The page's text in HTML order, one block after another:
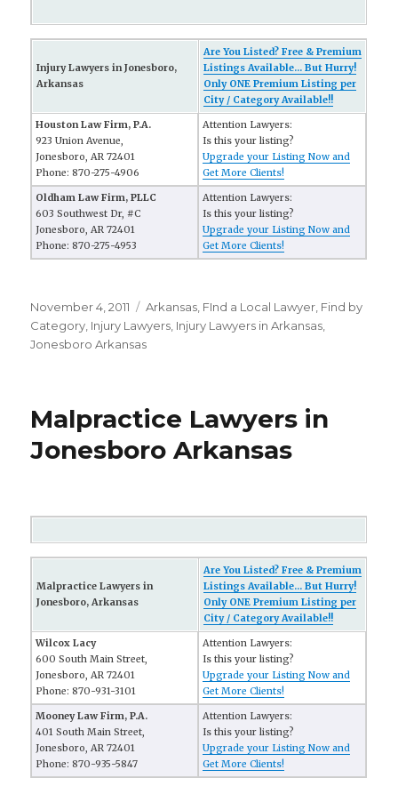
Injury Lawyers in Jonesboro,
Arkansas
Are You Listed? Free & Premium
Listings Available... But Hurry!
Only ONE Premium Listing per
City / Category Available!!
Houston Law Firm, P.A.
923 Union Avenue,
Jonesboro, AR 72401
Phone: 870-275-4906
Attention Lawyers:
Is this your listing?
Upgrade your Listing Now and
Get More Clients!
Oldham Law Firm, PLLC
603 Southwest Dr, #C
Jonesboro, AR 72401
Phone: 870-275-4953
Attention Lawyers:
Is this your listing?
Upgrade your Listing Now and
Get More Clients!
Posted
on
November 4, 2011 Categories
Arkansas FInd a Local Lawyer Find by
Category Injury Lawyers Injury Lawyers in Arkansas
Jonesboro Arkansas
Malpractice Lawyers in
Jonesboro Arkansas
Malpractice Lawyers in
Jonesboro, Arkansas
Are You Listed? Free & Premium
Listings Available... But Hurry!
Only ONE Premium Listing per
City / Category Available!!
Wilcox Lacy
600 South Main Street,
Jonesboro, AR 72401
Phone: 870-931-3101
Attention Lawyers:
Is this your listing?
Upgrade your Listing Now and
Get More Clients!
Mooney Law Firm, P.A.
401 South Main Street,
Jonesboro, AR 72401
Phone: 870-935-5847
Attention Lawyers:
Is this your listing?
Upgrade your Listing Now and
Get More Clients!